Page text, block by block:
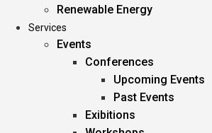
Renewable Energy
Services
Events
Conferences
Upcoming Events
Past Events
Exibitions